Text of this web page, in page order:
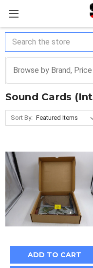
Search
Browse by Brand,
Sound Cards
Sort By:
ADD TO CART